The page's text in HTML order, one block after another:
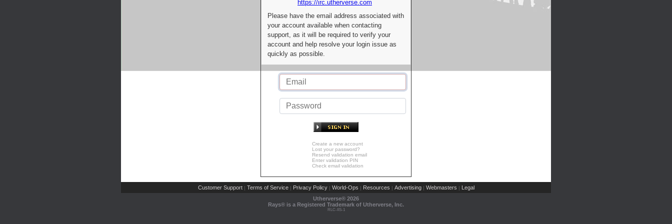
https://irc.utherverse.com
Please have the email address associated with
your account available when contacting
support, as it will be required to verify your
account and help resolve your login issue as
quickly as possible.
Create a new account
Lost your password?
Resend validation email
Enter validation PIN
Check email validation
Customer Support | Terms of Service | Privacy Policy | World-Ops | Resources | Advertising | Webmasters | Legal
Utherverse® 2026
Rays® is a Registered Trademark of Utherverse, Inc.
RLC-IIS-1